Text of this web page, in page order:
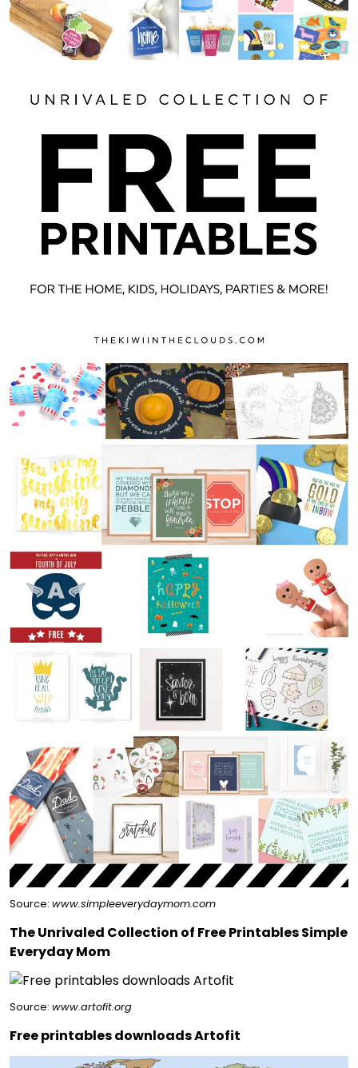
Source: www.simpleeverydaymom.com
The Unrivaled Collection of Free Printables Simple
Everyday Mom
Source: www.artofit.org
Free printables downloads Artofit